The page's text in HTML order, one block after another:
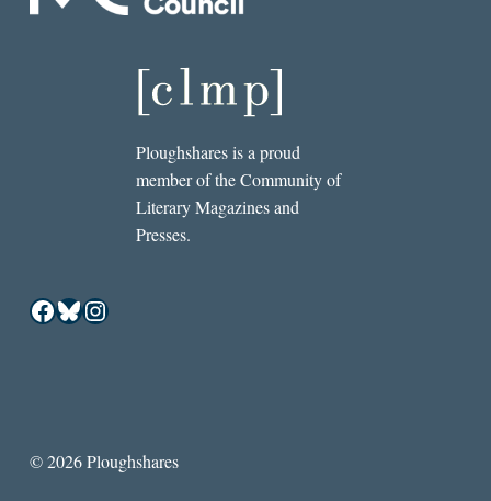
Ploughshares is a proud
member of the Community of
Literary Magazines and
Presses.
Facebook
Bluesky
Instagram
© 2026 Ploughshares